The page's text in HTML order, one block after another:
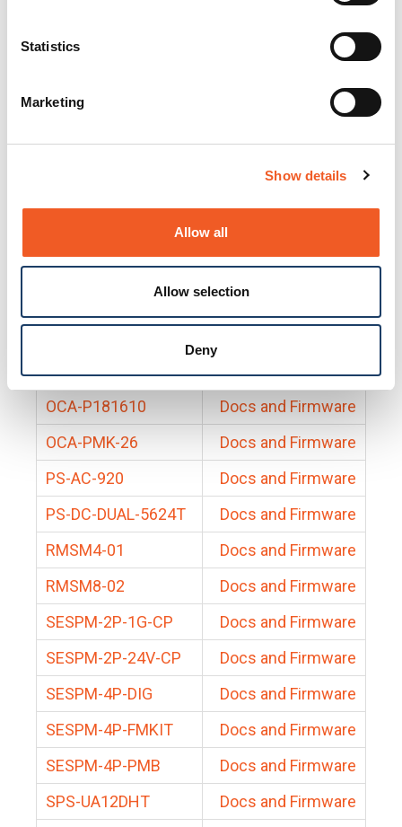
Statistics
Marketing
Show details
Allow all
Allow selection
Deny
Docs and Firmware
25131
Docs and Firmware
Docs and Firmware
Docs and Firmware
Docs and Firmware
BRSM8-01
Docs and Firmware
Docs and Firmware
EDCA-DIO-01
Docs and Firmware
OCA-P181610
Docs and Firmware
OCA-PMK-26
Docs and Firmware
PS-AC-920
Docs and Firmware
PS-DC-DUAL-5624T
Docs and Firmware
RMSM4-01
Docs and Firmware
RMSM8-02
Docs and Firmware
SESPM-2P-1G-CP
Docs and Firmware
SESPM-2P-24V-CP
Docs and Firmware
SESPM-4P-DIG
Docs and Firmware
SESPM-4P-FMKIT
Docs and Firmware
SESPM-4P-PMB
Docs and Firmware
SPS-UA12DHT
Docs and Firmware